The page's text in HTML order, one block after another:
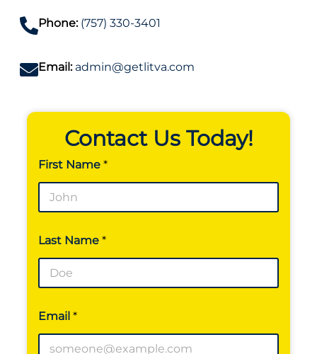
Phone: (757) 330-3401
Email: admin@getlitva.com
Contact Us Today!
First Name *
i
r
t
m
a
i
Last Name *
Email *